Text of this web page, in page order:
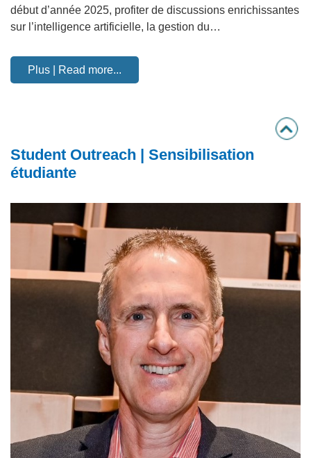
début d’année 2025, profiter de discussions enrichissantes
sur l’intelligence artificielle, la gestion du…
Plus | Read more...
Student Outreach | Sensibilisation
étudiante